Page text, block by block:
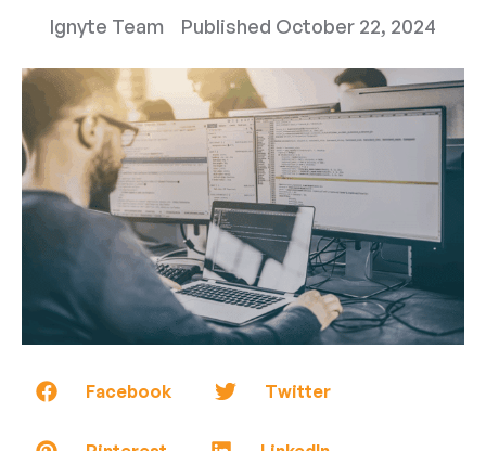
Ignyte Team Published October 22, 2024
Facebook Twitter